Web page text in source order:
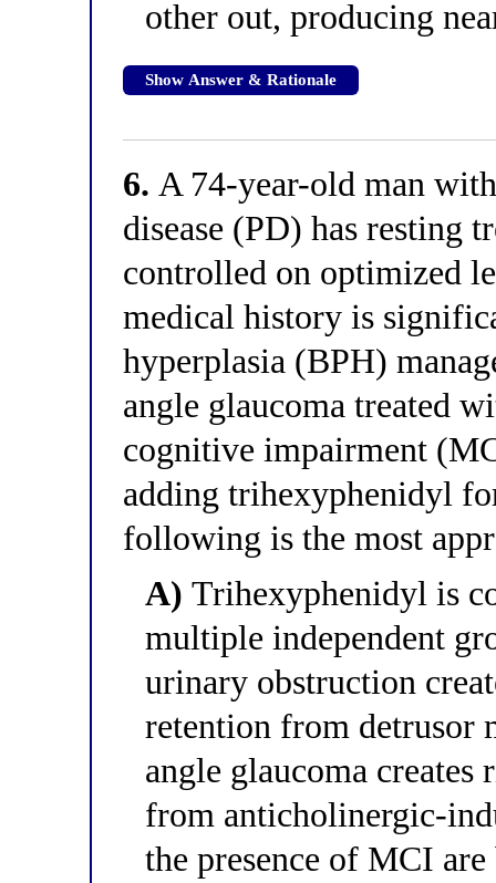
other out, producing
Show Answer & Rationale
6. A 74-year-old man
disease (PD) has resting
controlled on optimized
medical history is
hyperplasia (BPH)
angle glaucoma treated
cognitive impairment
adding trihexyphenidyl
following is the most
A) Trihexyphenidyl is
multiple independent
urinary obstruction
retention from detrusor
angle glaucoma
from anticholinergic-
the presence of MCI